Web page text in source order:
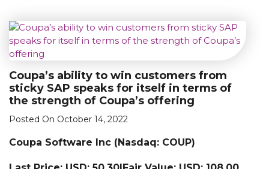
Coupa’s ability to win customers from
sticky SAP speaks for itself in terms of
the strength of Coupa’s offering
Posted On October 14, 2022
Coupa Software Inc (Nasdaq: COUP)